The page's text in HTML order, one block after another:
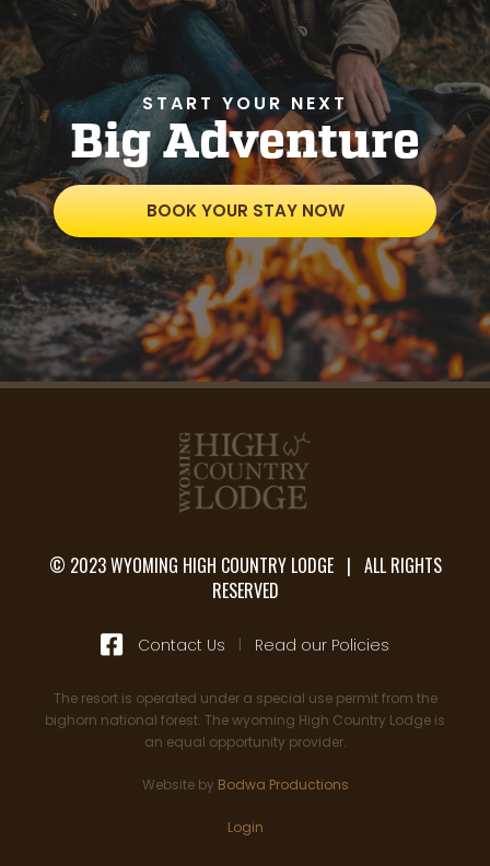
START YOUR NEXT
Big Adventure
BOOK YOUR STAY NOW
© 2023 WYOMING HIGH COUNTRY LODGE | ALL RIGHTS
RESERVED
 Contact Us | Read our Policies
The resort is operated under a special use permit from the
bighorn national forest. The wyoming High Country Lodge is
an equal opportunity provider.
Website by Bodwa Productions
Login